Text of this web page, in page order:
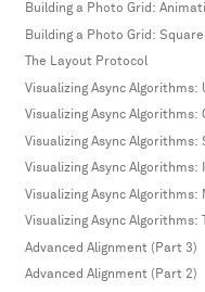
Building a Photo Grid:
Building a Photo Grid:
The Layout Protocol
Visualizing Async Algorithms:
Visualizing Async Algorithms:
Visualizing Async
Visualizing Async
Visualizing Async Algorithms:
Visualizing Async Algorithms:
Advanced Alignment (Part 3)
Advanced Alignment (Part 2)